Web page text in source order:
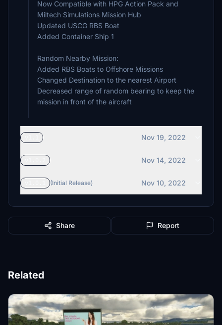
Now Compatible with HPG Action Pack and
Miltech Simulations Mission Hub
Updated USCG RBS Boat
Added Container Ship 1
Random Nearby Mission:
Added RBS Boats to Offshore Missions
Changed Destination to the nearest Airport
Decreased range of random bearing to keep the
mission in front of the aircraft
Nov 19, 2022
Nov 14, 2022
(Initial Release) Nov 10, 2022
Share Report
Related